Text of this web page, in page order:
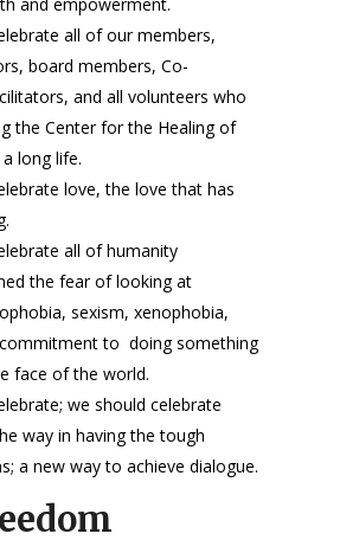
all of our members,
board members, Co-
and all volunteers who
the Center for the Healing of
long life.
love, the love that has
all of humanity
the fear of looking at
sexism, xenophobia,
to doing something
face of the world.
we should celebrate
way in having the tough
a new way to achieve dialogue.